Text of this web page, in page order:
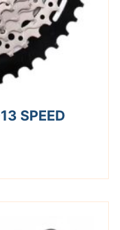
SPEED